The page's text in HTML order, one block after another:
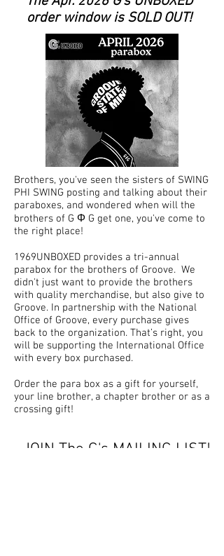
order window is SOLD OUT!
Brothers, you've seen the sisters of SWING
PHI SWING posting and talking about their
paraboxes, and wondered when will the
brothers of G Φ G get one, you've come to
the right place!
1969UNBOXED provides a tri-annual
parabox for the brothers of Groove. We
didn't just want to provide the brothers
with quality merchandise, but also give to
Groove. In partnership with the National
Office of Groove, every purchase gives
back to the organization. That’s right, you
will be supporting the International Office
with every box purchased.
Order the para box as a gift for yourself,
your line brother, a chapter brother or as a
crossing gift!
JOIN The G's MAILING LIST!